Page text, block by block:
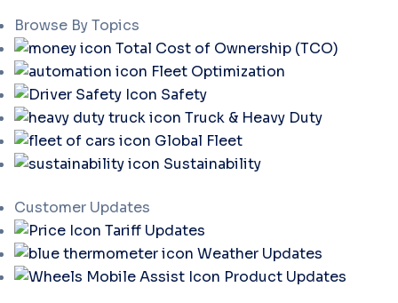
Browse By Topics
Total Cost of Ownership (TCO)
Fleet Optimization
Safety
Truck & Heavy Duty
Global Fleet
Sustainability
Customer Updates
Tariff Updates
Weather Updates
Product Updates